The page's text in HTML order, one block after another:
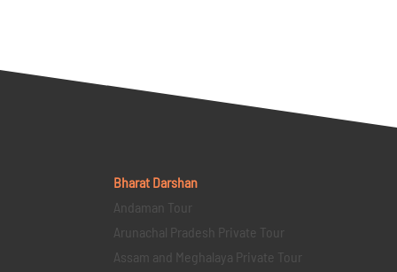
Bharat Darshan
Andaman Tour
Arunachal Pradesh Private Tour
Assam and Meghalaya Private Tour